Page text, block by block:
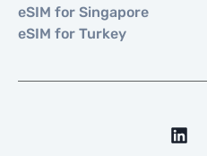
eSIM for Singapore
eSIM for Turkey